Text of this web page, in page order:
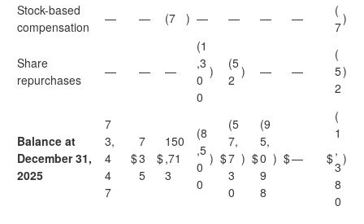
Stock-based
compensation
— — (7 ) — — — —
(
7
)
Share
repurchases
— — —
(1
,3
0
0
)
(5
2
) — —
(
5
2
)
Balance at
December 31,
2025
7
3,
4
4
7
$
7
3
5
$
150
,71
3
(8
,5
0
0
) $
(5
7,
7
3
0
) $
(9
5,
0
9
8
) $— $
(
1
,
3
8
0
)